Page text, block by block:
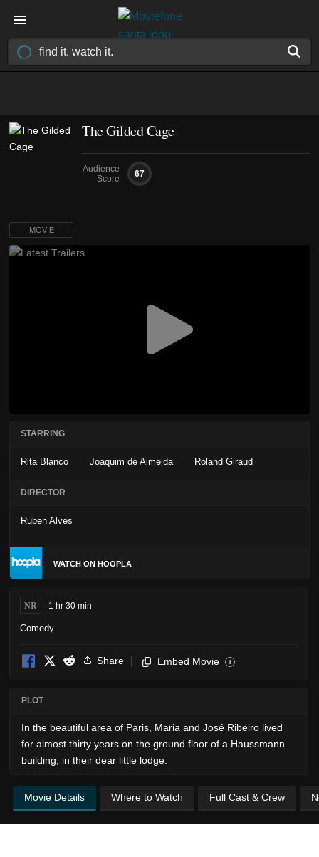
The Gilded Cage
Audience
Score
67
MOVIE
STARRING
Rita Blanco Joaquim de Almeida Roland Giraud
DIRECTOR
Ruben Alves
WATCH ON HOOPLA
NR 1 hr 30 min
Comedy
Share Embed Movie i
PLOT
In the beautiful area of ​​Paris, Maria and José Ribeiro lived
for almost thirty years on the ground floor of a Haussmann
building, in their dear little lodge.
Movie Details Where to Watch Full Cast & Crew